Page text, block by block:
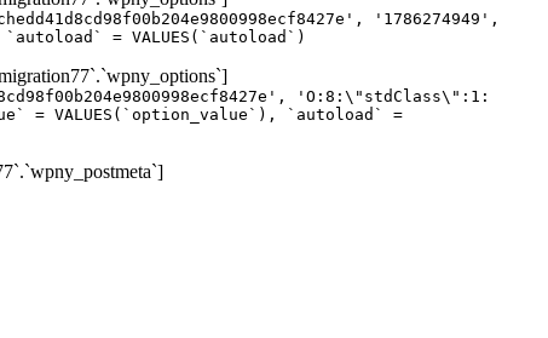
'1786274949',
`autoload` = VALUES(`autoload`)
'O:8:\"stdClass\":1:
= VALUES(`option_value`), `autoload` =